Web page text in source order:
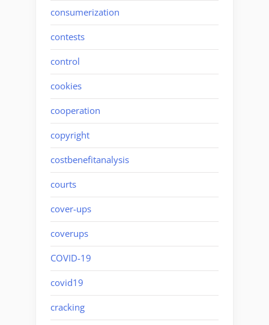
consumerization
contests
control
cookies
cooperation
copyright
costbenefitanalysis
courts
cover-ups
coverups
COVID-19
covid19
cracking